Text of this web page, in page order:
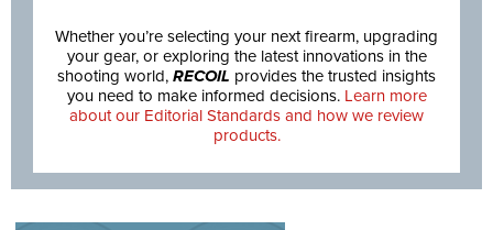
Whether you’re selecting your next firearm, upgrading
your gear, or exploring the latest innovations in the
shooting world, RECOIL provides the trusted insights
you need to make informed decisions. Learn more
about our Editorial Standards and how we review
products.